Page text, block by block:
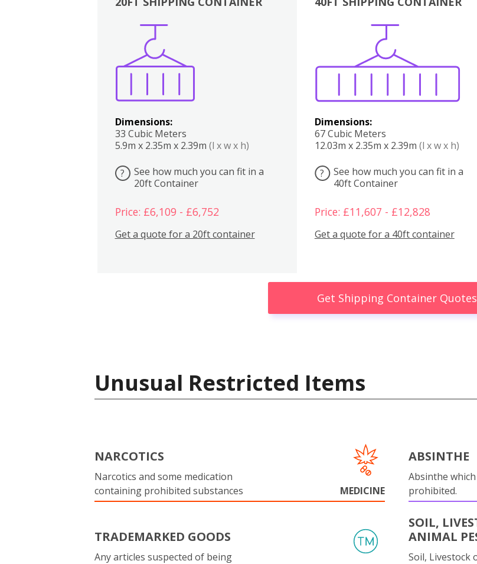
Dimensions:
33 Cubic Meters
5.9m x 2.35m x 2.39m (l x w x h)
?
See how much you can fit in a
20ft Container
Price: £6,109 - £6,752
Get a quote for a 20ft container
Dimensions:
67 Cubic Meters
12.03m x 2.35m x 2.39m (l x w x h)
?
See how much you can fit in a
40ft Container
Price: £11,607 - £12,828
Get a quote for a 40ft container
Boxes
Get Shipping Container Quotes
Unusual Restricted Items
NARCOTICS
Narcotics and some medication
containing prohibited substances
MEDICINE
ABSINTHE
Absinthe
prohibited.
TRADEMARKED GOODS
Any articles suspected of being
SOIL,
ANIMAL
Soil, Livestock